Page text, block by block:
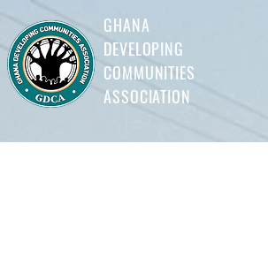
GHANA
DEVELOPING
COMMUNITIES
ASSOCIATION